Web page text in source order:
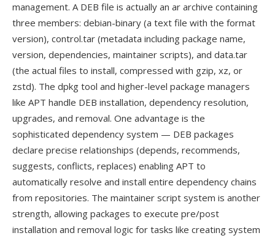
management. A DEB file is actually an ar archive containing
three members: debian-binary (a text file with the format
version), control.tar (metadata including package name,
version, dependencies, maintainer scripts), and data.tar
(the actual files to install, compressed with gzip, xz, or
zstd). The dpkg tool and higher-level package managers
like APT handle DEB installation, dependency resolution,
upgrades, and removal. One advantage is the
sophisticated dependency system — DEB packages
declare precise relationships (depends, recommends,
suggests, conflicts, replaces) enabling APT to
automatically resolve and install entire dependency chains
from repositories. The maintainer script system is another
strength, allowing packages to execute pre/post
installation and removal logic for tasks like creating system